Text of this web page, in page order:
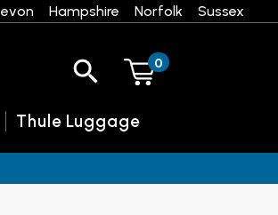
Hampshire Norfolk Sussex
0
Thule Luggage